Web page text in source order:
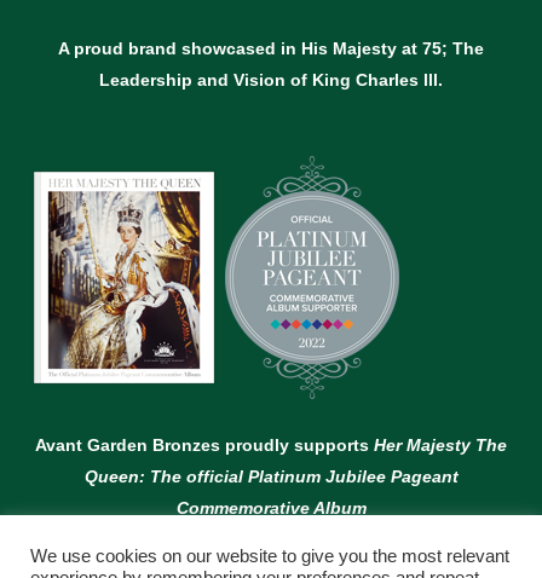
A proud brand showcased in His Majesty at 75; The
Leadership and Vision of King Charles lll.
Avant Garden Bronzes proudly supports Her Majesty The
Queen: The official Platinum Jubilee Pageant
Commemorative Album
We use cookies on our website to give you the most relevant